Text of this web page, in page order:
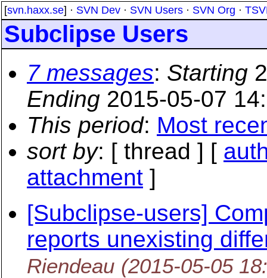
[svn.haxx.se] · SVN Dev · SVN Users · SVN Org ·
Subclipse Users
7 messages: Starting
Ending 2015-05-07
This period: Most
sort by: [ thread ] [
attachment ]
[Subclipse-users]
reports unexisting
Riendeau (2015-05-05